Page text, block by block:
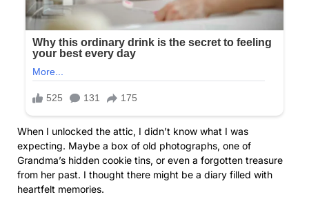
When I unlocked the attic, I didn’t know what I was
expecting. Maybe a box of old photographs, one of
Grandma’s hidden cookie tins, or even a forgotten treasure
from her past. I thought there might be a diary filled with
heartfelt memories.